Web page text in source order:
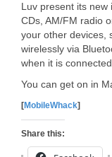
Luv present its new
CDs, AM/FM radio
your other devices,
wirelessly via
when it is
You can get on in
[MobileWhack]
Share this: